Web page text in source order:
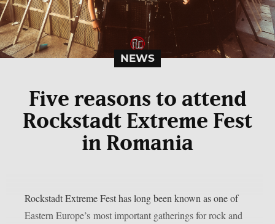
NEWS
Five reasons to attend
Rockstadt Extreme Fest
in Romania
Rockstadt Extreme Fest has long been known as one of
Eastern Europe’s most important gatherings for rock and